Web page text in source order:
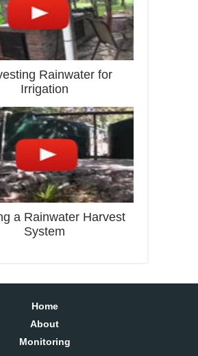
Rainwater for
Irrigation
a Rainwater Harvest
System
Home
About
Monitoring